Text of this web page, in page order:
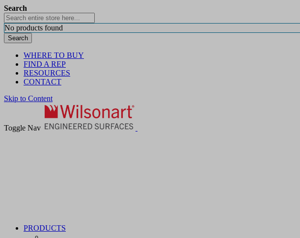
Search
No products found
Search
WHERE TO BUY
FIND A REP
RESOURCES
CONTACT
Skip to Content
Toggle Nav
PRODUCTS